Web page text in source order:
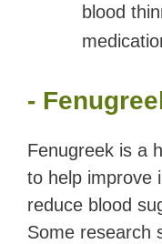
blood
-
Fenugreek is a
to help improve
reduce blood
Some research